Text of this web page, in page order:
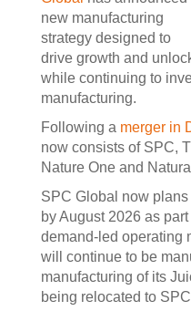
new manufacturing
strategy designed to
drive growth and
while continuing to
manufacturing.
Following a merger in
now consists of SPC,
Nature One and
SPC Global now
by August 2026 as
demand-led operating
will continue to be
manufacturing of its
being relocated to